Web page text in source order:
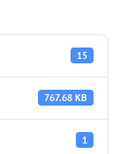
15
767.68 KB
1